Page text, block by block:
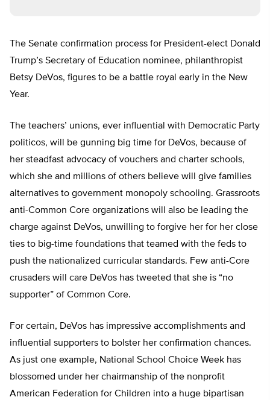
The Senate confirmation process for President-elect Donald
Trump’s Secretary of Education nominee, philanthropist
Betsy DeVos, figures to be a battle royal early in the New
Year.
The teachers’ unions, ever influential with Democratic Party
politicos, will be gunning big time for DeVos, because of
her steadfast advocacy of vouchers and charter schools,
which she and millions of others believe will give families
alternatives to government monopoly schooling. Grassroots
anti-Common Core organizations will also be leading the
charge against DeVos, unwilling to forgive her for her close
ties to big-time foundations that teamed with the feds to
push the nationalized curricular standards. Few anti-Core
crusaders will care DeVos has tweeted that she is “no
supporter” of Common Core.
For certain, DeVos has impressive accomplishments and
influential supporters to bolster her confirmation chances.
As just one example, National School Choice Week has
blossomed under her chairmanship of the nonprofit
American Federation for Children into a huge bipartisan